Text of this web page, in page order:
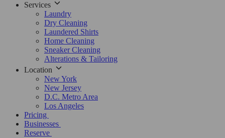
Services
Laundry
Dry Cleaning
Laundered Shirts
Home Cleaning
Sneaker Cleaning
Alterations & Tailoring
Location
New York
New Jersey
D.C. Metro Area
Los Angeles
Pricing
Businesses
Reserve